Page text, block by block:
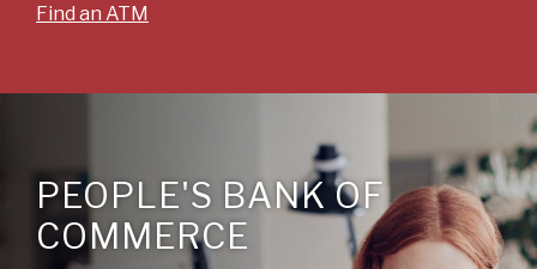
Find an ATM
new
PEOPLE'S BANK OF
COMMERCE